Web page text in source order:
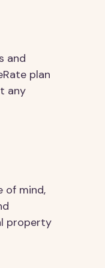
and
plan
any
of mind,
property